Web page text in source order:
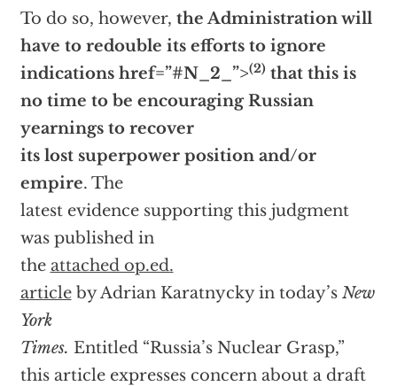
To do so, however, the Administration will
have to redouble its efforts to ignore
indicationshref=”#N_2_”>(2)that this is
no time to be encouraging Russian
yearnings to recover
its lost superpower position and/or
empire. The
latest evidence supporting this judgment
was published in
the attached op.ed.
articleby Adrian Karatnycky in today’s New
York
Times. Entitled “Russia’s Nuclear Grasp,”
this article expresses concern about a draft